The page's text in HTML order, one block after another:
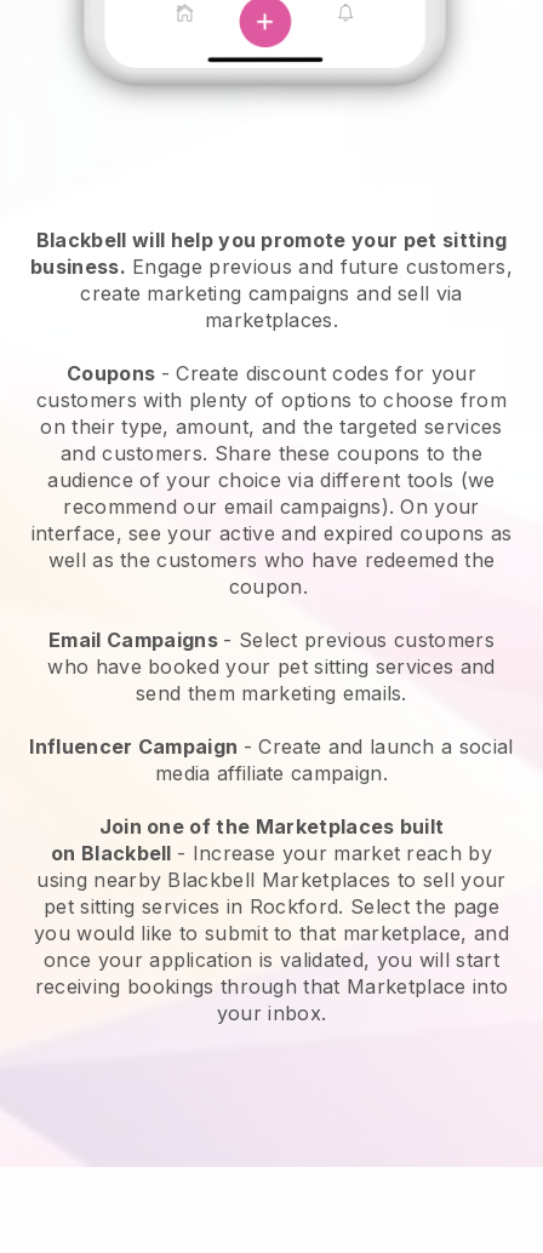
Blackbell will help you promote your pet sitting
business. Engage previous and future customers,
create marketing campaigns and sell via
marketplaces.
Coupons - Create discount codes for your
customers with plenty of options to choose from
on their type, amount, and the targeted services
and customers. Share these coupons to the
audience of your choice via different tools (we
recommend our email campaigns). On your
interface, see your active and expired coupons as
well as the customers who have redeemed the
coupon.
Email Campaigns - Select previous customers
who have booked your pet sitting services and
send them marketing emails.
Influencer Campaign - Create and launch a social
media affiliate campaign.
Join one of the Marketplaces built
on Blackbell - Increase your market reach by
using nearby Blackbell Marketplaces to sell your
pet sitting services in Rockford. Select the page
you would like to submit to that marketplace, and
once your application is validated, you will start
receiving bookings through that Marketplace into
your inbox.